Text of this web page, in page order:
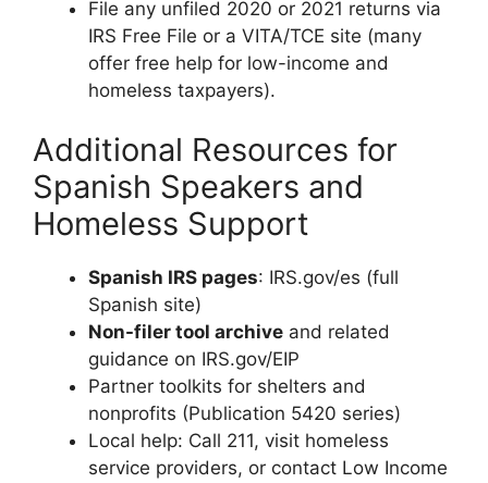
File any unfiled 2020 or 2021 returns via
IRS Free File or a VITA/TCE site (many
offer free help for low-income and
homeless taxpayers).
Additional Resources for
Spanish Speakers and
Homeless Support
Spanish IRS pages: IRS.gov/es (full
Spanish site)
Non-filer tool archive and related
guidance on IRS.gov/EIP
Partner toolkits for shelters and
nonprofits (Publication 5420 series)
Local help: Call 211, visit homeless
service providers, or contact Low Income